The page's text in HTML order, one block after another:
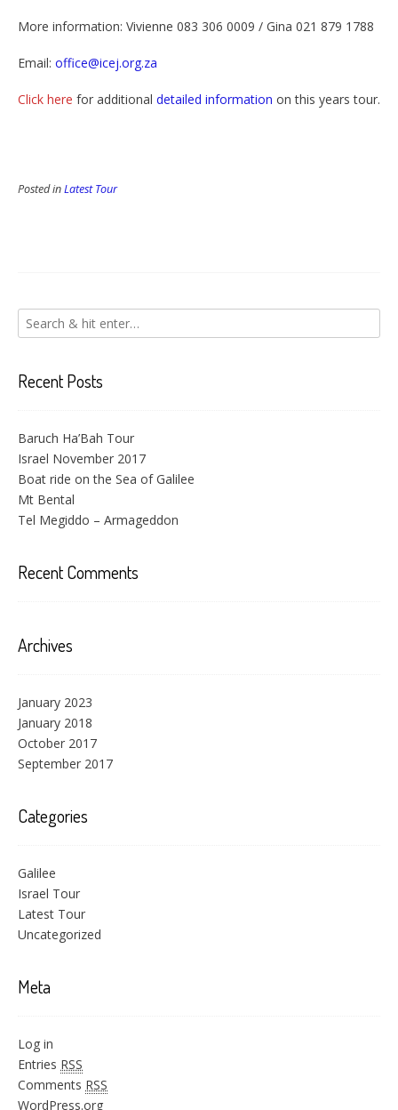
More information: Vivienne 083 306 0009 / Gina 021 879 1788
Email: office@icej.org.za
Click here for additional detailed information on this years tour.
Posted inLatest Tour
Recent Posts
Baruch Ha’Bah Tour
Israel November 2017
Boat ride on the Sea of Galilee
Mt Bental
Tel Megiddo – Armageddon
Recent Comments
Archives
January 2023
January 2018
October 2017
September 2017
Categories
Galilee
Israel Tour
Latest Tour
Uncategorized
Meta
Log in
Entries RSS
Comments RSS
WordPress.org